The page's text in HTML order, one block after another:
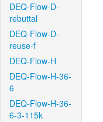
DEQ-Flow-D-
rebuttal
DEQ-Flow-D-
reuse-f
DEQ-Flow-H
DEQ-Flow-H-36-
6
DEQ-Flow-H-36-
6-3-115k